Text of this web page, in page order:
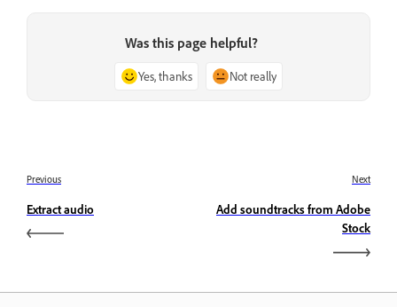
Was this page helpful?
Yes, thanks Not really
Previous
Extract audio
Next
Add soundtracks from Adobe
Stock